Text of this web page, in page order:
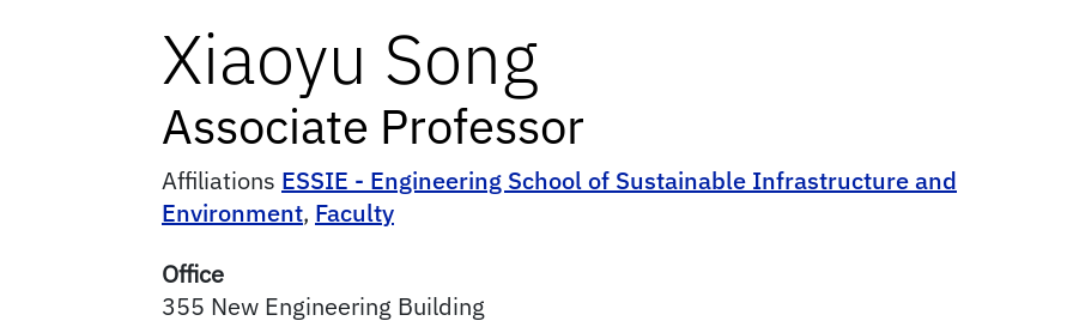
Xiaoyu Song
Associate Professor
Affiliations ESSIE - Engineering School of Sustainable Infrastructure and
Environment, Faculty
Office
355 New Engineering Building